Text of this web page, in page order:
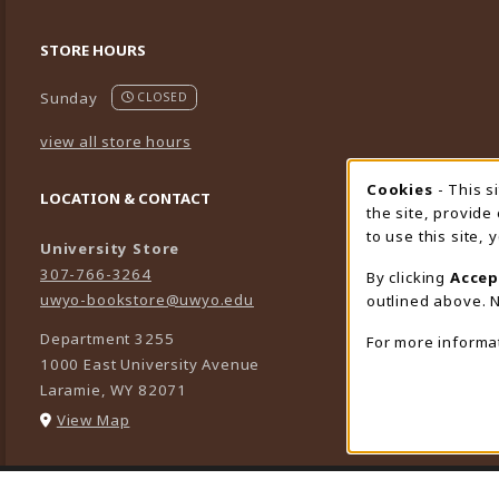
STORE HOURS
Sunday CLOSED
view all store hours
LOCATION & CONTACT
University Store
307-766-3264
uwyo-bookstore@uwyo.edu
Department 3255
1000 East University Avenue
Laramie ,WY 82071
View Map
Cookies - This
the site, provide
to use this site,
By clicking
outlined above.
For more